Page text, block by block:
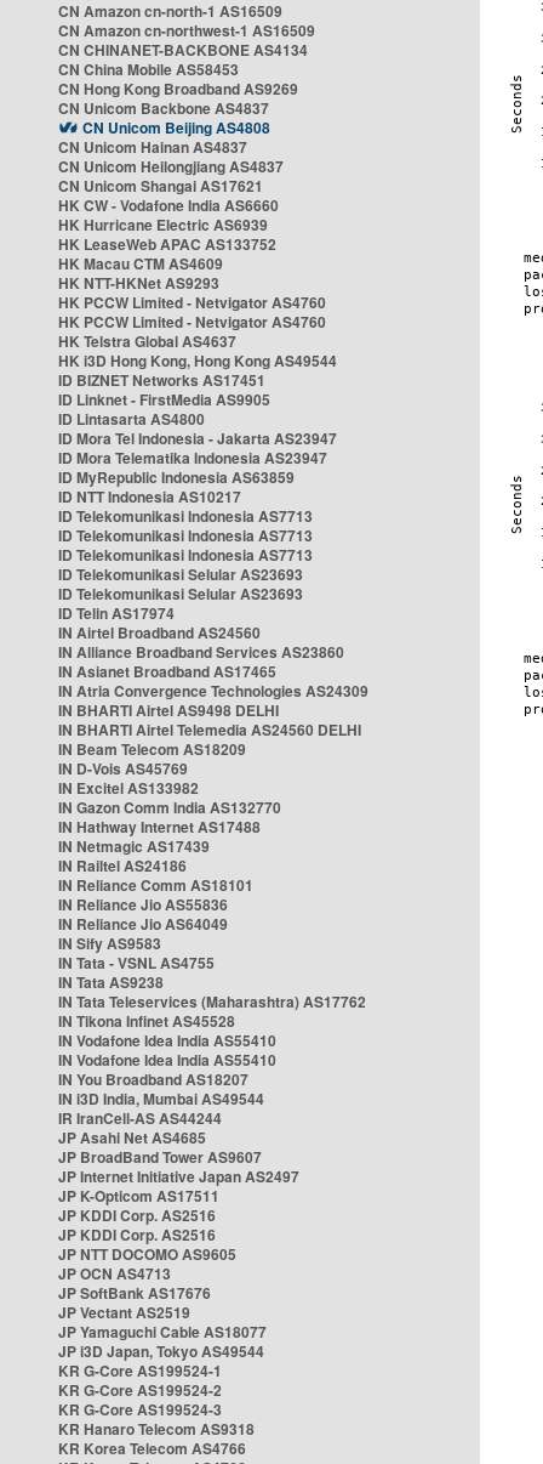
CN Amazon cn-north-1 AS16509
CN Amazon cn-northwest-1 AS16509
CN CHINANET-BACKBONE AS4134
CN China Mobile AS58453
CN Hong Kong Broadband AS9269
CN Unicom Backbone AS4837
CN Unicom Beijing AS4808
CN Unicom Hainan AS4837
CN Unicom Heilongjiang AS4837
CN Unicom Shangai AS17621
HK CW - Vodafone India AS6660
HK Hurricane Electric AS6939
HK LeaseWeb APAC AS133752
HK Macau CTM AS4609
HK NTT-HKNet AS9293
HK PCCW Limited - Netvigator AS4760
HK PCCW Limited - Netvigator AS4760
HK Telstra Global AS4637
HK i3D Hong Kong, Hong Kong AS49544
ID BIZNET Networks AS17451
ID Linknet - FirstMedia AS9905
ID Lintasarta AS4800
ID Mora Tel Indonesia - Jakarta AS23947
ID Mora Telematika Indonesia AS23947
ID MyRepublic Indonesia AS63859
ID NTT Indonesia AS10217
ID Telekomunikasi Indonesia AS7713
ID Telekomunikasi Indonesia AS7713
ID Telekomunikasi Indonesia AS7713
ID Telekomunikasi Selular AS23693
ID Telekomunikasi Selular AS23693
ID Telin AS17974
IN Airtel Broadband AS24560
IN Alliance Broadband Services AS23860
IN Asianet Broadband AS17465
IN Atria Convergence Technologies AS24309
IN BHARTI Airtel AS9498 DELHI
IN BHARTI Airtel Telemedia AS24560 DELHI
IN Beam Telecom AS18209
IN D-Vois AS45769
IN Excitel AS133982
IN Gazon Comm India AS132770
IN Hathway Internet AS17488
IN Netmagic AS17439
IN Railtel AS24186
IN Reliance Comm AS18101
IN Reliance Jio AS55836
IN Reliance Jio AS64049
IN Sify AS9583
IN Tata - VSNL AS4755
IN Tata AS9238
IN Tata Teleservices (Maharashtra) AS17762
IN Tikona Infinet AS45528
IN Vodafone Idea India AS55410
IN Vodafone Idea India AS55410
IN You Broadband AS18207
IN i3D India, Mumbai AS49544
IR IranCell-AS AS44244
JP Asahi Net AS4685
JP BroadBand Tower AS9607
JP Internet Initiative Japan AS2497
JP K-Opticom AS17511
JP KDDI Corp. AS2516
JP KDDI Corp. AS2516
JP NTT DOCOMO AS9605
JP OCN AS4713
JP SoftBank AS17676
JP Vectant AS2519
JP Yamaguchi Cable AS18077
JP i3D Japan, Tokyo AS49544
KR G-Core AS199524-1
KR G-Core AS199524-2
KR G-Core AS199524-3
KR Hanaro Telecom AS9318
KR Korea Telecom AS4766